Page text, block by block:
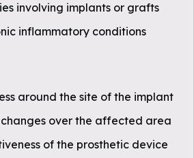
involving implants or grafts
inflammatory conditions
around the site of the implant
changes over the affected area
of the prosthetic device